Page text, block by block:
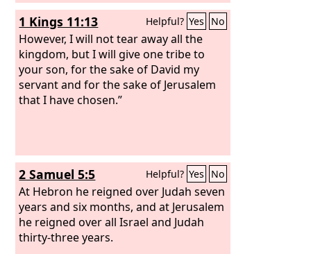
1 Kings 11:13 Helpful? Yes No
However, I will not tear away all the
kingdom, but I will give one tribe to
your son, for the sake of David my
servant and for the sake of Jerusalem
that I have chosen.”
2 Samuel 5:5 Helpful? Yes No
At Hebron he reigned over Judah seven
years and six months, and at Jerusalem
he reigned over all Israel and Judah
thirty-three years.